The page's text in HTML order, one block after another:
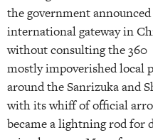
the government
international gateway in
without consulting the 360
mostly impoverished local
around the Sanrizuka and
with its whiff of official
became a lightning rod for